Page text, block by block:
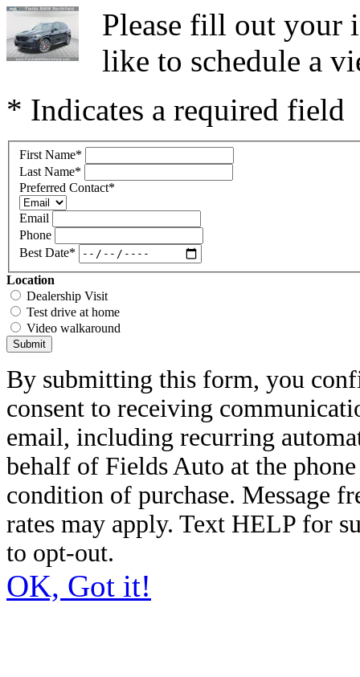
Please fill out your
like to schedule a
* Indicates a required field
First Name*
Last Name*
Preferred Contact*
Email
Phone
Best Date*
Location
Dealership Visit
Test drive at home
Video walkaround
Submit
By submitting this form, you
consent to receiving
email, including recurring
behalf of Fields Auto at the
condition of purchase. Message
rates may apply. Text HELP for
to opt-out.
OK, Got it!